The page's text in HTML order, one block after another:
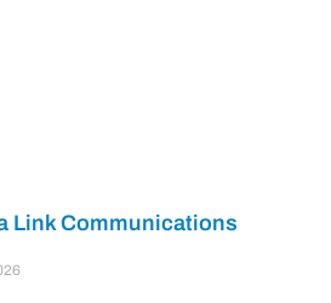
Link Communications